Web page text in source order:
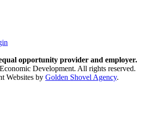
opportunity provider and employer.
Development. All rights reserved.
Websites by Golden Shovel Agency.